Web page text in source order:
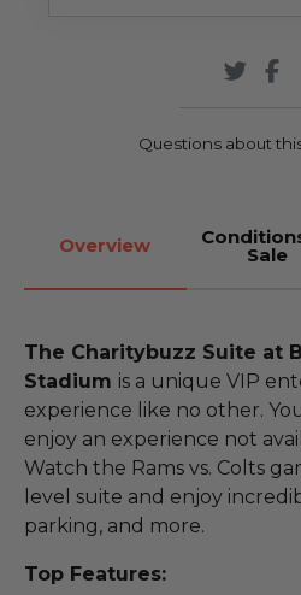
Questions about
Overview Sale
The Charitybuzz Suite at
Stadium is a unique VIP
experience like no other.
enjoy an experience not
Watch the Rams vs. Colts
level suite and enjoy
parking, and more.
Top Features: